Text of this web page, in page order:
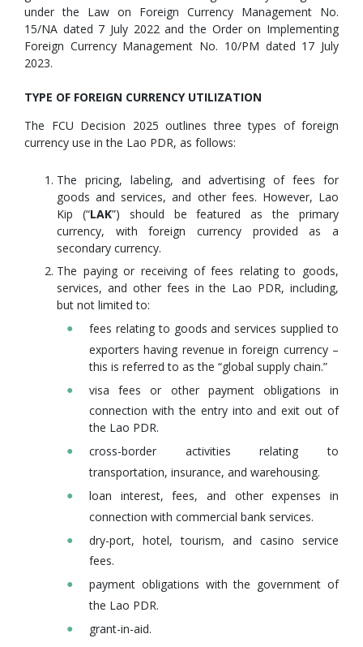
under the Law on Foreign Currency Management No.
15/NA dated 7 July 2022 and the Order on Implementing
Foreign Currency Management No. 10/PM dated 17 July
2023.
TYPE OF FOREIGN CURRENCY UTILIZATION
The FCU Decision 2025 outlines three types of foreign
currency use in the Lao PDR, as follows:
The pricing, labeling, and advertising of fees for
goods and services, and other fees. However, Lao
Kip (“LAK”) should be featured as the primary
currency, with foreign currency provided as a
secondary currency.
The paying or receiving of fees relating to goods,
services, and other fees in the Lao PDR, including,
but not limited to:
fees relating to goods and services supplied to
exporters having revenue in foreign currency –
this is referred to as the “global supply chain.”
visa fees or other payment obligations in
connection with the entry into and exit out of
the Lao PDR.
cross-border activities relating to
transportation, insurance, and warehousing.
loan interest, fees, and other expenses in
connection with commercial bank services.
dry-port, hotel, tourism, and casino service
fees.
payment obligations with the government of
the Lao PDR.
grant-in-aid.